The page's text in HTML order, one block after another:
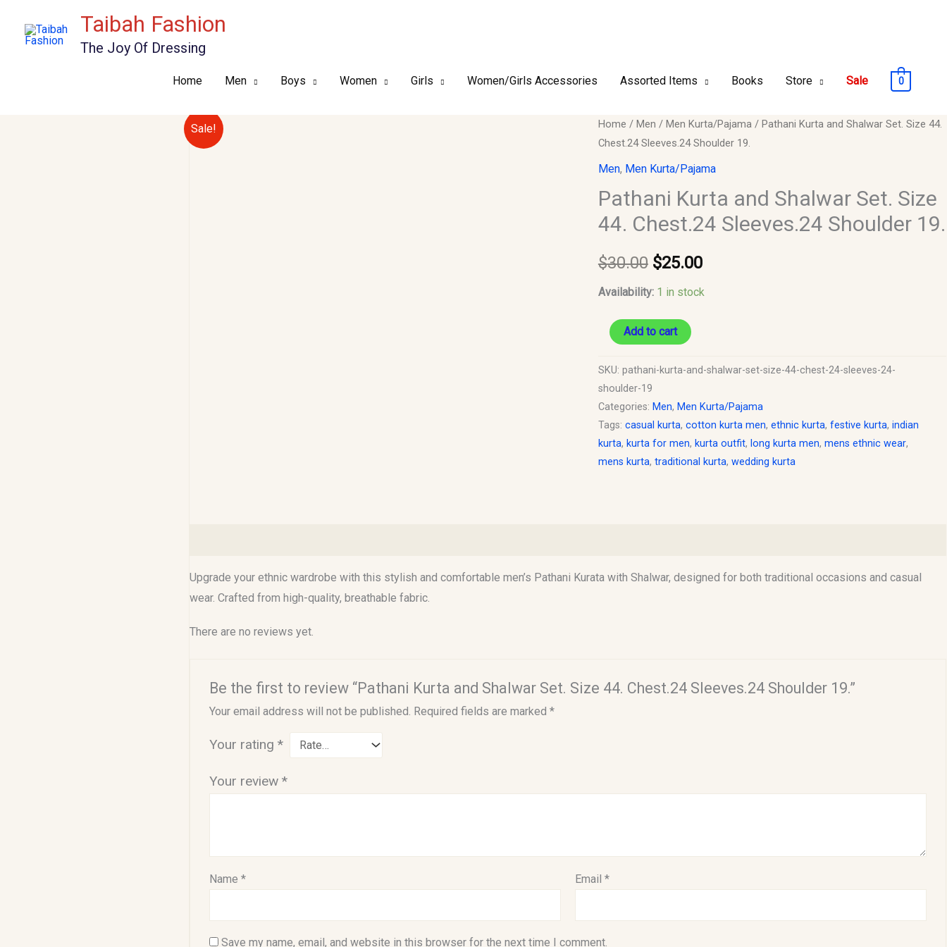
Taibah Fashion
The Joy Of Dressing
Home Men Boys Women Girls Women/Girls Accessories Assorted Items Books Store Sale 0
Sale! Home / Men / Men Kurta/Pajama/ Pathani Kurta and Shalwar Set. Size 44.
Chest.24 Sleeves.24 Shoulder 19.
Men, Men Kurta/Pajama
Pathani Kurta and Shalwar Set. Size
44. Chest.24 Sleeves.24 Shoulder 19.
$30.00
Original
price
was:
$30.00.
$25.00
Current
is:
$25.00.
Availability: 1 in stock
Pathani
Kurta
and
Set.
Size
Chest.24
Sleeves.24
19.
quantity
Add to cart
SKU: pathani-kurta-and-shalwar-set-size-44-chest-24-sleeves-24-
shoulder-19
Categories: Men, Men Kurta/Pajama
Tags: casual kurta, cotton kurta men, ethnic kurta, festive kurta, indian
kurta, kurta for men, kurta outfit, long kurta men, mens ethnic wear,
mens kurta, traditional kurta, wedding kurta
Upgrade your ethnic wardrobe with this stylish and comfortable men’s Pathani Kurata with Shalwar, designed for both traditional occasions and casual
wear. Crafted from high-quality, breathable fabric.
There are no reviews yet.
Be the first to review “Pathani Kurta and Shalwar Set. Size 44. Chest.24 Sleeves.24 Shoulder 19.”
Your email address will not be published. Required fields are marked *
Your rating *
Your review *
Name * Email*
Save my name, email, and website in this browser for the next time I comment.